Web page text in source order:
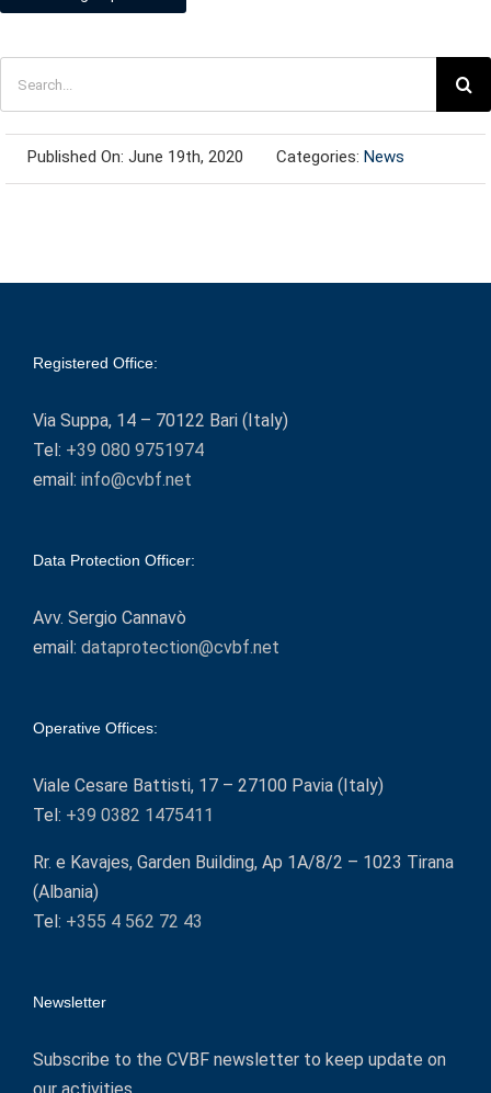
Published On: June 19th, 2020 Categories: News
Registered Office:
Via Suppa, 14 – 70122 Bari (Italy)
Tel: +39 080 9751974
email: info@cvbf.net
Data Protection Officer:
Avv. Sergio Cannavò
email: dataprotection@cvbf.net
Operative Offices:
Viale Cesare Battisti, 17 – 27100 Pavia (Italy)
Tel: +39 0382 1475411
Rr. e Kavajes, Garden Building, Ap 1A/8/2 – 1023 Tirana
(Albania)
Tel: +355 4 562 72 43
Newsletter
Subscribe to the CVBF newsletter to keep update on